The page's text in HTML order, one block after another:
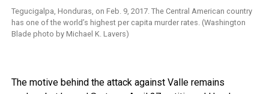
Tegucigalpa, Honduras, on Feb. 9, 2017. The Central American country
has one of the world’s highest per capita murder rates. (Washington
Blade photo by Michael K. Lavers)
The motive behind the attack against Valle remains